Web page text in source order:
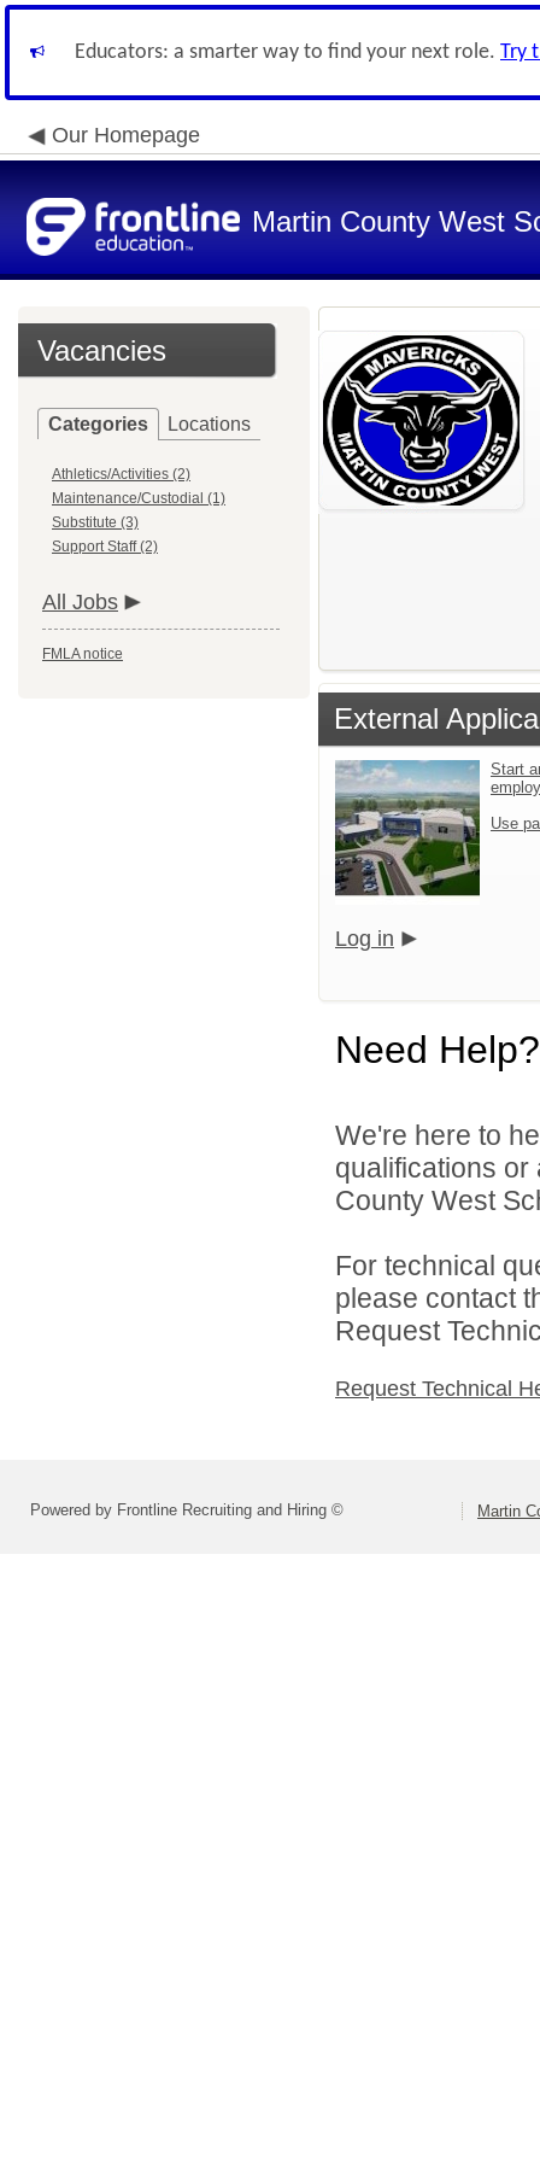
Educators: a smarter way to find your next role. Try
Our Homepage
Martin County West
Vacancies
Categories Locations
Athletics/Activities (2)
Maintenance/Custodial (1)
Substitute (3)
Support Staff (2)
All Jobs
FMLA notice
External
Start
Use
Log in
Need Help?
We're here to
qualifications
County West
For technical
please contact
Request
Request Technical
Powered by Frontline Recruiting and Hiring © Martin